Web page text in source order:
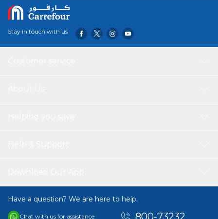
Stay in touch with us
Have a question? We are here to help.
Chat with us for assistance 800-73232